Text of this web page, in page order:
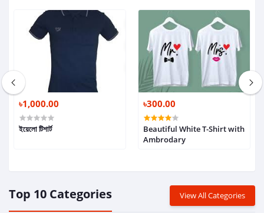
৳1,000.00
ইয়েলো টিশার্ট
৳300.00
Beautiful White T-Shirt with
Ambrodary
Top 10 Categories View All Categories